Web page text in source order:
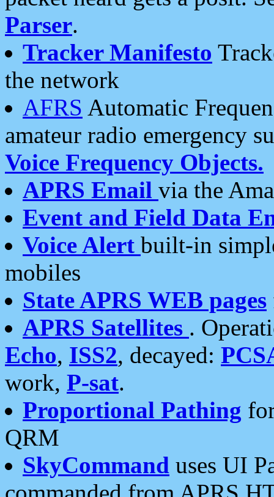
Parser.
Tracker Manifesto
the network
AFRS Automatic
amateur radio emergency
Voice Frequency Objects.
APRS Email via the
Event and Field Data
Voice Alert built-in
mobiles
State APRS WEB pages
APRS Satellites .
Echo, ISS2, decayed:
work, P-sat.
Proportional Pathing
QRM
SkyCommand uses UI